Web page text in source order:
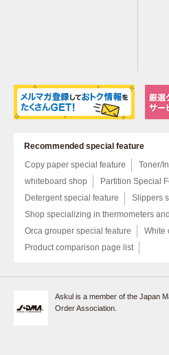
Recommended special feature
Copy paper special feature
Toner/
whiteboard shop
Partition Special
Detergent special feature
Slippers
Shop specializing in thermometers
Orca grouper special feature
White
Product comparison page list
Askul is a member of the Japan
Order Association.